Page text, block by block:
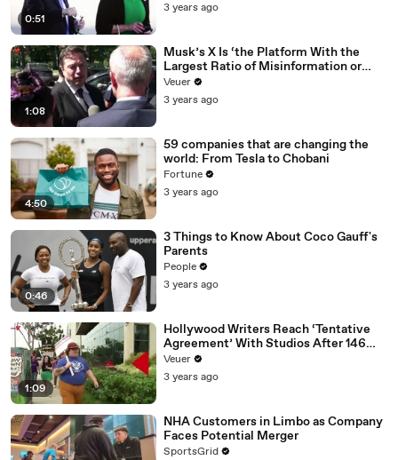
0:51
3 years ago
1:08
Musk’s X Is ‘the Platform With the
Largest Ratio of Misinformation or
Disinformation’ Amongst All Social
Media Platforms
Veuer
3 years ago
4:50
59 companies that are changing the
world: From Tesla to Chobani
Fortune
3 years ago
0:46
3 Things to Know About Coco Gauff's
Parents
People
3 years ago
1:09
Hollywood Writers Reach ‘Tentative
Agreement’ With Studios After 146
Day Strike
Veuer
3 years ago
NHA Customers in Limbo as Company
Faces Potential Merger
SportsGrid